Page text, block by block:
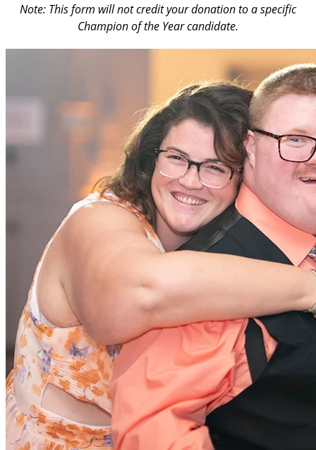
Note: This form will not credit your donation to a specific
Champion of the Year candidate.